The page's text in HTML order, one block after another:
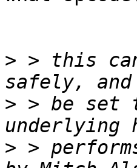
> > this
> > be set
> >